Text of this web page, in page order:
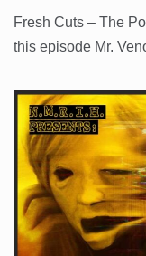
Fresh Cuts – The
this episode Mr.